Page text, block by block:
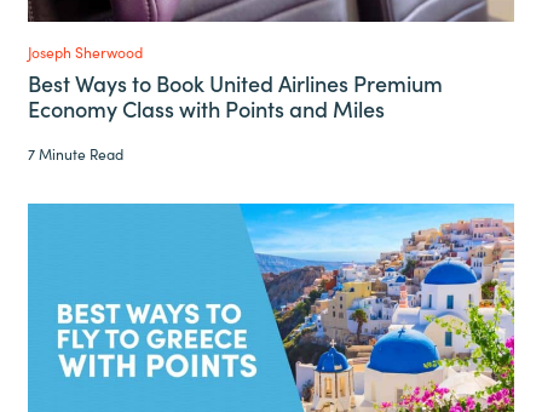
Joseph Sherwood
Best Ways to Book United Airlines Premium
Economy Class with Points and Miles
7 Minute Read